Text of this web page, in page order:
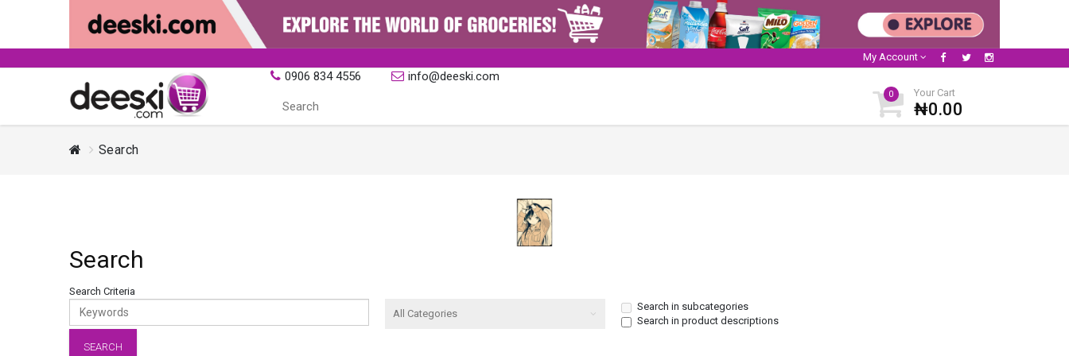
My Account
0906 834 4556 info@deeski.com
0 Your Cart
₦0.00
Search
Search
Search Criteria
Search in subcategories
Search in product descriptions